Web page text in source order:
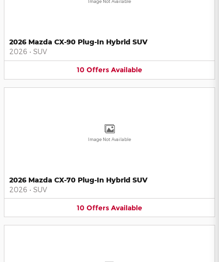
Image Not Available
2026 Mazda CX-90 Plug-In Hybrid SUV
2026 • SUV
10 Offers Available
Image Not Available
2026 Mazda CX-70 Plug-In Hybrid SUV
2026 • SUV
10 Offers Available